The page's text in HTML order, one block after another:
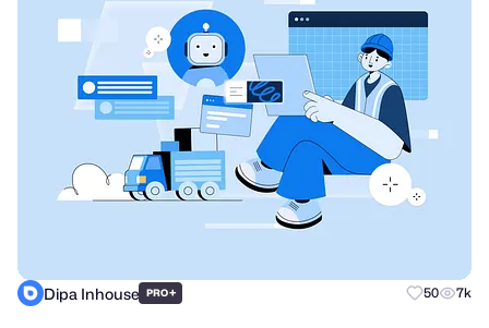
Dipa Inhouse PRO+ 50 7k